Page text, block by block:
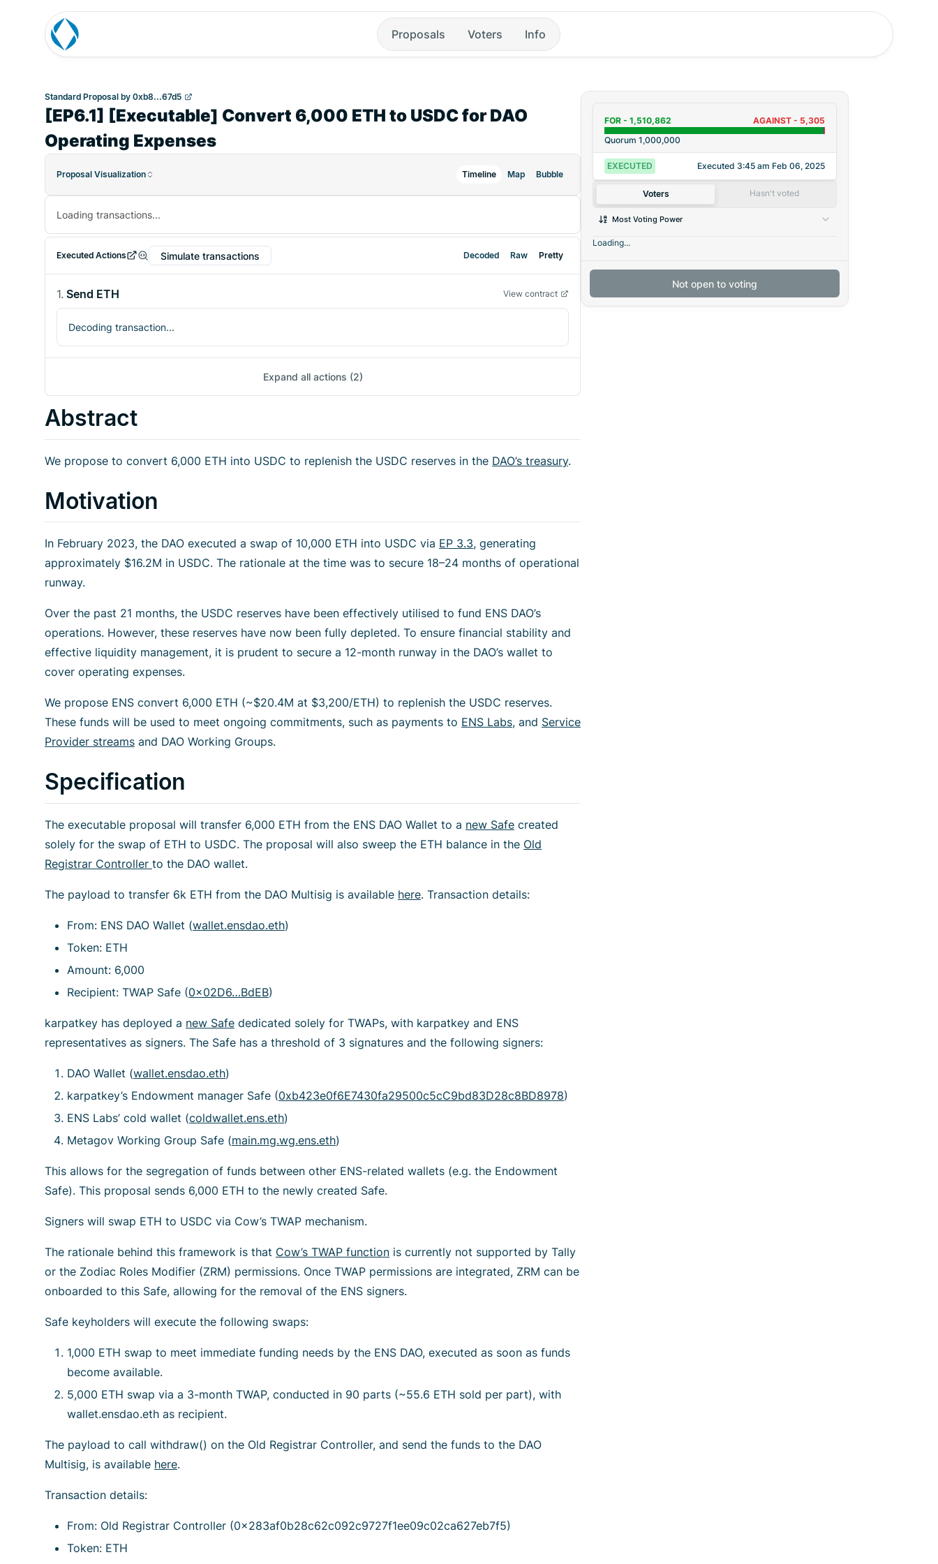
Proposals Voters Info
Standard Proposal by 0xb8...67d5
[EP6.1] [Executable] Convert 6,000 ETH to USDC for DAO
Operating Expenses
Proposal Visualization Timeline Map Bubble
Loading transactions...
Executed Actions Simulate transactions Decoded Raw Pretty
1. Send ETH View contract
Decoding transaction...
Expand all actions (2)
Abstract
We propose to convert 6,000 ETH into USDC to replenish the USDC reserves in the DAO’s treasury.
Motivation
In February 2023, the DAO executed a swap of 10,000 ETH into USDC via EP 3.3, generating
approximately $16.2M in USDC. The rationale at the time was to secure 18–24 months of operational
runway.
Over the past 21 months, the USDC reserves have been effectively utilised to fund ENS DAO’s
operations. However, these reserves have now been fully depleted. To ensure financial stability and
effective liquidity management, it is prudent to secure a 12-month runway in the DAO’s wallet to
cover operating expenses.
We propose ENS convert 6,000 ETH (~$20.4M at $3,200/ETH) to replenish the USDC reserves.
These funds will be used to meet ongoing commitments, such as payments to ENS Labs, and Service
Provider streams and DAO Working Groups.
Specification
The executable proposal will transfer 6,000 ETH from the ENS DAO Wallet to a new Safe created
solely for the swap of ETH to USDC. The proposal will also sweep the ETH balance in the Old
Registrar Controller to the DAO wallet.
The payload to transfer 6k ETH from the DAO Multisig is available here. Transaction details:
From: ENS DAO Wallet (wallet.ensdao.eth)
Token: ETH
Amount: 6,000
Recipient: TWAP Safe (0x02D6…BdEB)
karpatkey has deployed a new Safe dedicated solely for TWAPs, with karpatkey and ENS
representatives as signers. The Safe has a threshold of 3 signatures and the following signers:
DAO Wallet (wallet.ensdao.eth)
karpatkey’s Endowment manager Safe (0xb423e0f6E7430fa29500c5cC9bd83D28c8BD8978)
ENS Labs’ cold wallet (coldwallet.ens.eth)
Metagov Working Group Safe (main.mg.wg.ens.eth)
This allows for the segregation of funds between other ENS-related wallets (e.g. the Endowment
Safe). This proposal sends 6,000 ETH to the newly created Safe.
Signers will swap ETH to USDC via Cow’s TWAP mechanism.
The rationale behind this framework is that Cow’s TWAP function is currently not supported by Tally
or the Zodiac Roles Modifier (ZRM) permissions. Once TWAP permissions are integrated, ZRM can be
onboarded to this Safe, allowing for the removal of the ENS signers.
Safe keyholders will execute the following swaps:
1,000 ETH swap to meet immediate funding needs by the ENS DAO, executed as soon as funds
become available.
5,000 ETH swap via a 3-month TWAP, conducted in 90 parts (~55.6 ETH sold per part), with
wallet.ensdao.eth as recipient.
The payload to call withdraw() on the Old Registrar Controller, and send the funds to the DAO
Multisig, is available here.
Transaction details:
From: Old Registrar Controller (0x283af0b28c62c092c9727f1ee09c02ca627eb7f5)
Token: ETH
FOR - 1,510,862 AGAINST - 5,305
Quorum 1,000,000
EXECUTED Executed 3:45 am Feb 06, 2025
Voters Hasn't voted
Most Voting Power
Loading...
Not open to voting